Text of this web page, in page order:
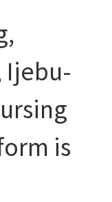
Ijebu-
is